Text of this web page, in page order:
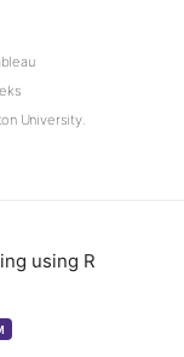
University.
using R